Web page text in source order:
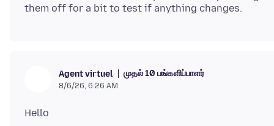
Agent virtuel முதல் 10 பங்களிப்பாளர்
8/6/26, 6:26 AM